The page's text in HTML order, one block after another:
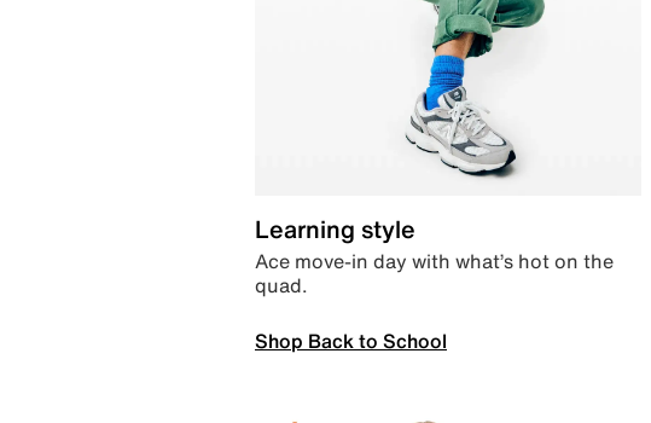
Learning style
Ace move-in day with what’s hot on the
quad.
Shop Back to School